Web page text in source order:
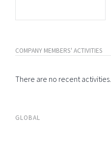
COMPANY MEMBERS' ACTIVITIES
There are no recent activities.
GLOBAL